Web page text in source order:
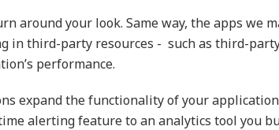
around your look. Same way, the apps we
in third-party resources - such as third-
performance.
expand the functionality of your
alerting feature to an analytics tool you